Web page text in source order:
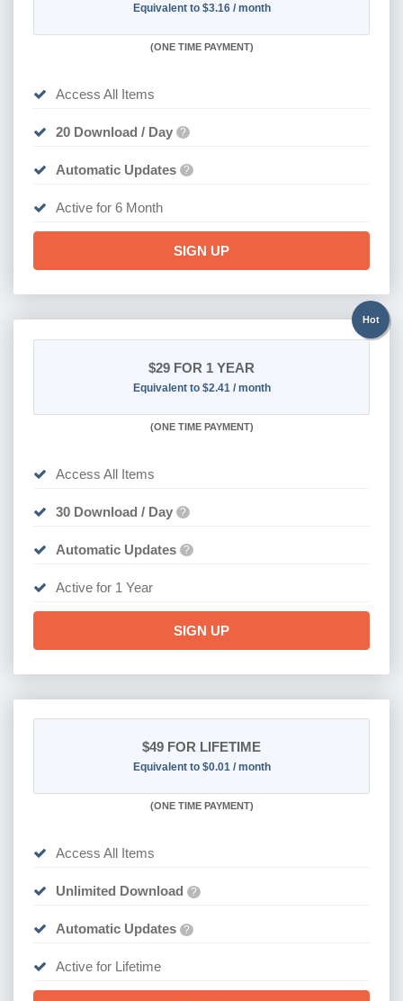
Equivalent to $3.16 / month
(ONE TIME PAYMENT)
Access All Items
20 Download / Day ?
Automatic Updates ?
Active for 6 Month
SIGN UP
Hot
$29 FOR 1 YEAR
Equivalent to $2.41 / month
(ONE TIME PAYMENT)
Access All Items
30 Download / Day ?
Automatic Updates ?
Active for 1 Year
SIGN UP
$49 FOR LIFETIME
Equivalent to $0.01 / month
(ONE TIME PAYMENT)
Access All Items
Unlimited Download ?
Automatic Updates ?
Active for Lifetime